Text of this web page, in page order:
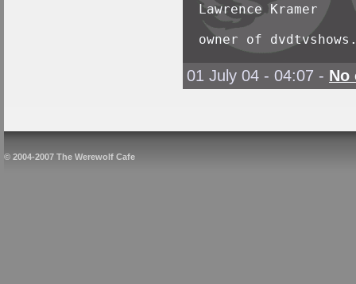
Lawrence Kramer
owner of
01 July 04 - 04:07 - No
© 2004-2007 The Werewolf Cafe